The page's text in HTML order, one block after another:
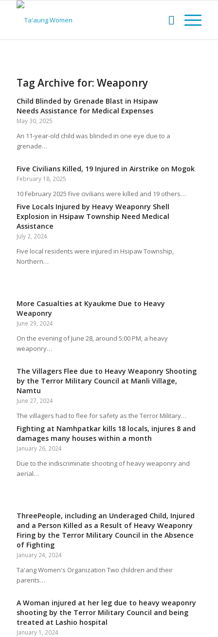
Tag Archive for: Weaponry
Child Blinded by Grenade Blast in Hsipaw
Needs Assistance for Medical Expenses
May 30, 2025
An 11-year-old child was blinded in one eye due to a
grenade…
Five Civilians Killed, 19 Injured in Airstrike on Mogok
February 18, 2025
10 February 2025 Five civilians were killed and 19 others…
Five Locals Injured by Heavy Weaponry Shell
Explosion in Hsipaw Township Need Medical
Assistance
July 2, 2024
Five local residents were injured in Hsipaw Township,
Northern…
More Casualties at Kyaukme Due to Heavy
Weaponry
June 29, 2024
On the evening of June 28, around 5:00 PM, a heavy
weaponry…
The Villagers Flee due to Heavy Weaponry Shooting
by the Terror Military Council at Manli Village,
Namtu
June 27, 2024
The villagers had to flee for safety as the Terror Military…
Fighting at Namhpatkar kills 18 locals, injures 8 and
damages many houses within a month
January 26, 2024
Due to the indiscriminate shooting of heavy weaponry and
aerial…
ThreePeople, including an Underaged Child, Injured
and a Person Killed as a Result of Heavy Weaponry
Firing by the Terror Military Council in the Absence
of Fighting
January 24, 2024
Ta'ang Women's Organization Two children and their
parents…
A Woman injured at her leg due to heavy weaponry
shooting by the Terror Military Council and being
treated at Lashio hospital
January 1, 2024